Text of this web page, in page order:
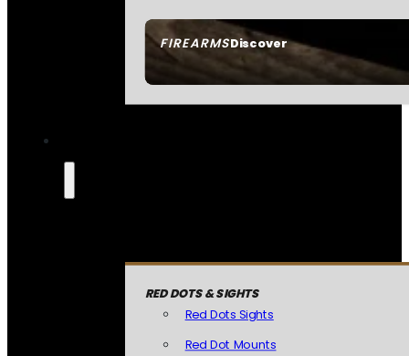
FIREARMSDiscover
RED DOTS & SIGHTS
Red Dots Sights
Red Dot Mounts